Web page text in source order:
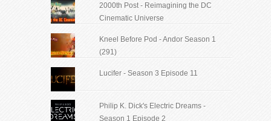
2000th Post - Reimagining the DC
Cinematic Universe
Kneel Before Pod - Andor Season 1
(291)
Lucifer - Season 3 Episode 11
Philip K. Dick's Electric Dreams -
Season 1 Episode 2